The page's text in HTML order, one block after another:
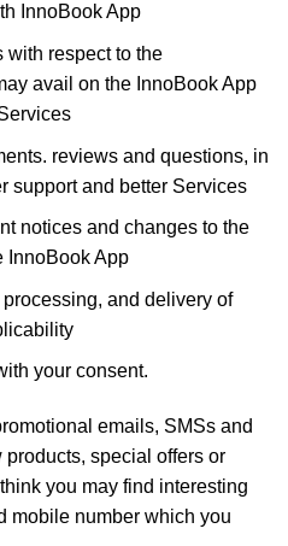
InnoBook App
with respect to the
avail on the InnoBook App
reviews and questions, in
support and better Services
notices and changes to the
InnoBook App
and delivery of
your consent.
emails, SMSs and
special offers or
you may find interesting
mobile number which you